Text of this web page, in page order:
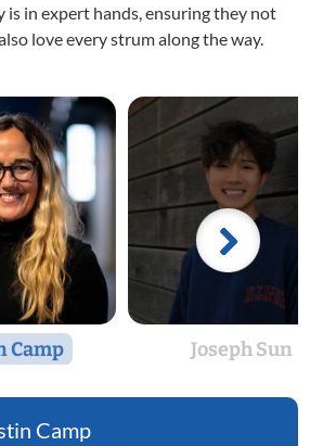
is in expert hands, ensuring they not
love every strum along the way.
Camp Joseph Sun
Camp